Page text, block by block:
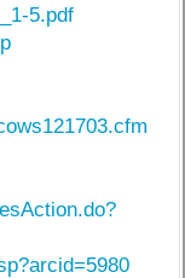
5.pdf